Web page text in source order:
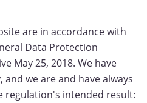
are in accordance with
Data Protection
May 25, 2018. We have
we are and have always
regulation's intended result: